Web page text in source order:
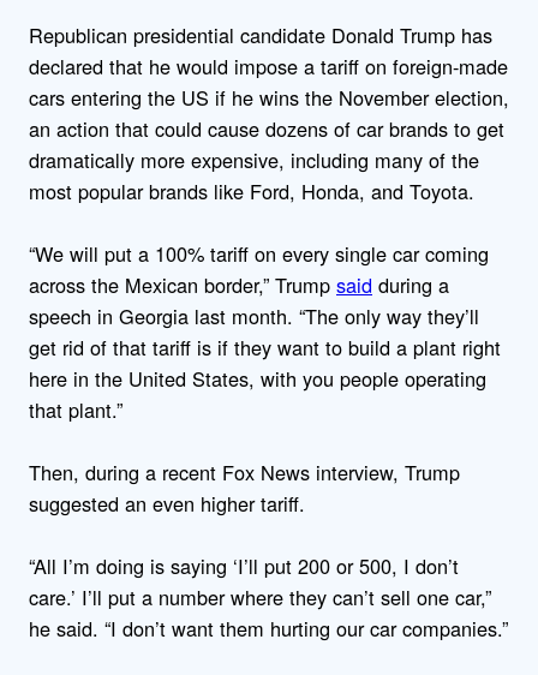
Republican presidential candidate Donald Trump has
declared that he would impose a tariff on foreign-made
cars entering the US if he wins the November election,
an action that could cause dozens of car brands to get
dramatically more expensive, including many of the
most popular brands like Ford, Honda, and Toyota.
“We will put a 100% tariff on every single car coming
across the Mexican border,” Trump said during a
speech in Georgia last month. “The only way they’ll
get rid of that tariff is if they want to build a plant right
here in the United States, with you people operating
that plant.”
Then, during a recent Fox News interview, Trump
suggested an even higher tariff.
“All I’m doing is saying ‘I’ll put 200 or 500, I don’t
care.’ I’ll put a number where they can’t sell one car,”
he said. “I don’t want them hurting our car companies.”